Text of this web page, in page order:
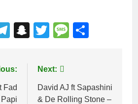
Telegram
Snapchat
TwitterMessage
Fad
Next:
David AJ ft Sapashini
& De Rolling Stone –